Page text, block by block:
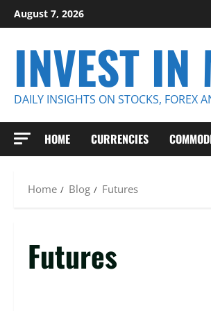
Skip
to
August 7, 2026
INVEST IN
DAILY INSIGHTS ON STOCKS, FOREX
HOME CURRENCIES
Home Blog Futures
Futures